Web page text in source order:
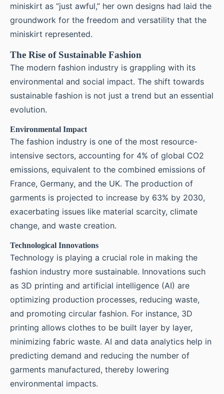
miniskirt as “just awful,” her own designs had laid the
groundwork for the freedom and versatility that the
miniskirt represented.
The Rise of Sustainable Fashion
The modern fashion industry is grappling with its
environmental and social impact. The shift towards
sustainable fashion is not just a trend but an essential
evolution.
Environmental Impact
The fashion industry is one of the most resource-
intensive sectors, accounting for 4% of global CO2
emissions, equivalent to the combined emissions of
France, Germany, and the UK. The production of
garments is projected to increase by 63% by 2030,
exacerbating issues like material scarcity, climate
change, and waste creation.
Technological Innovations
Technology is playing a crucial role in making the
fashion industry more sustainable. Innovations such
as 3D printing and artificial intelligence (AI) are
optimizing production processes, reducing waste,
and promoting circular fashion. For instance, 3D
printing allows clothes to be built layer by layer,
minimizing fabric waste. AI and data analytics help in
predicting demand and reducing the number of
garments manufactured, thereby lowering
environmental impacts.